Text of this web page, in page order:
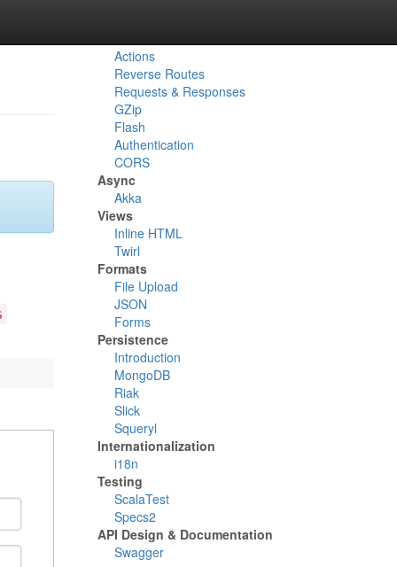
Actions
Reverse Routes
Requests & Responses
GZip
Flash
Authentication
CORS
Async
Akka
Views
Inline HTML
Twirl
Formats
File Upload
JSON
Forms
Persistence
Introduction
MongoDB
Riak
Slick
Squeryl
Internationalization
i18n
Testing
ScalaTest
Specs2
API Design & Documentation
Swagger